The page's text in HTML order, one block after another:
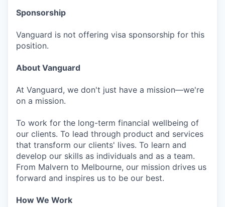
Sponsorship
Vanguard is not offering visa sponsorship for this
position.
About Vanguard
At Vanguard, we don't just have a mission—we're
on a mission.
To work for the long-term financial wellbeing of
our clients. To lead through product and services
that transform our clients' lives. To learn and
develop our skills as individuals and as a team.
From Malvern to Melbourne, our mission drives us
forward and inspires us to be our best.
How We Work